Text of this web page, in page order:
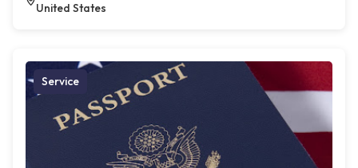
United States
Service